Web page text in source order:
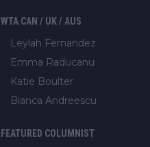
WTA CAN / UK / AUS
Leylah Fernandez
Emma Raducanu
Katie Boulter
Bianca Andreescu
FEATURED COLUMNIST